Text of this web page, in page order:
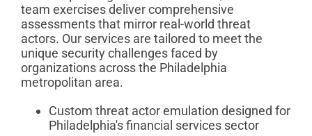
team exercises deliver comprehensive
assessments that mirror real-world threat
actors. Our services are tailored to meet the
unique security challenges faced by
organizations across the Philadelphia
metropolitan area.
Custom threat actor emulation designed for
Philadelphia's financial services sector